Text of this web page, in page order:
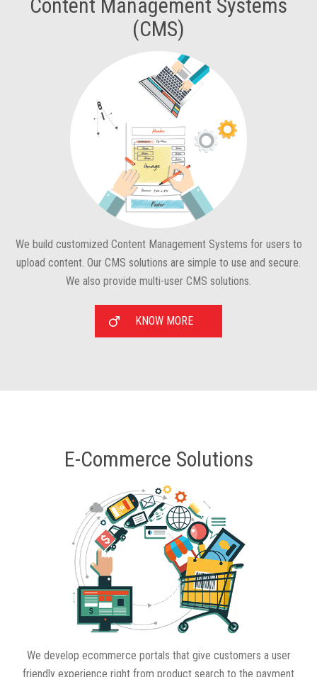
Content Management Systems
(CMS)
We build customized Content Management Systems for users to
upload content. Our CMS solutions are simple to use and secure.
We also provide multi-user CMS solutions.
KNOW MORE
E-Commerce Solutions
We develop ecommerce portals that give customers a user
friendly experience right from product search to the payment